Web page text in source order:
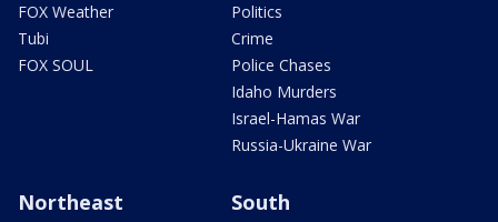
FOX Weather
Tubi
FOX SOUL
Politics
Crime
Police Chases
Idaho Murders
Israel-Hamas War
Russia-Ukraine War
Northeast South